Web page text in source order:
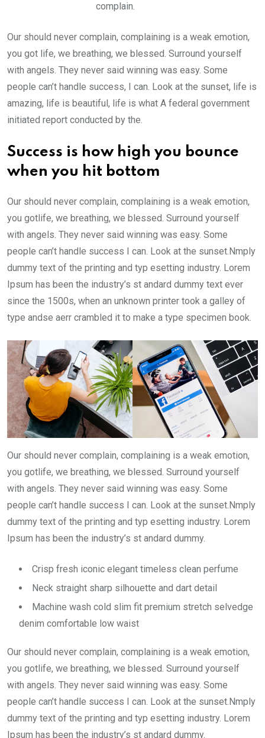
complain.
Our should never complain, complaining is a weak emotion,
you got life, we breathing, we blessed. Surround yourself
with angels. They never said winning was easy. Some
people can’t handle success, I can. Look at the sunset, life is
amazing, life is beautiful, life is what A federal government
initiated report conducted by the.
Success is how high you bounce
when you hit bottom
Our should never complain, complaining is a weak emotion,
you gotlife, we breathing, we blessed. Surround yourself
with angels. They never said winning was easy. Some
people can’t handle success I can. Look at the sunset.Nmply
dummy text of the printing and typ esetting industry. Lorem
Ipsum has been the industry’s st andard dummy text ever
since the 1500s, when an unknown printer took a galley of
type andse aerr crambled it to make a type specimen book.
Our should never complain, complaining is a weak emotion,
you gotlife, we breathing, we blessed. Surround yourself
with angels. They never said winning was easy. Some
people can’t handle success I can. Look at the sunset.Nmply
dummy text of the printing and typ esetting industry. Lorem
Ipsum has been the industry’s st andard dummy.
Crisp fresh iconic elegant timeless clean perfume
Neck straight sharp silhouette and dart detail
Machine wash cold slim fit premium stretch selvedge
denim comfortable low waist
Our should never complain, complaining is a weak emotion,
you gotlife, we breathing, we blessed. Surround yourself
with angels. They never said winning was easy. Some
people can’t handle success I can. Look at the sunset.Nmply
dummy text of the printing and typ esetting industry. Lorem
Ipsum has been the industry’s st andard dummy.